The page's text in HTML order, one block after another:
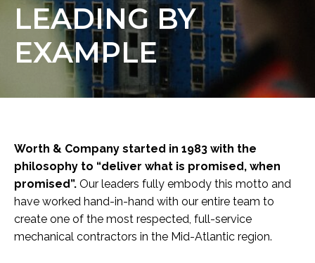
LEADING BY
EXAMPLE
Worth & Company started in 1983 with the
philosophy to “deliver what is promised, when
promised”. Our leaders fully embody this motto and
have worked hand-in-hand with our entire team to
create one of the most respected, full-service
mechanical contractors in the Mid-Atlantic region.